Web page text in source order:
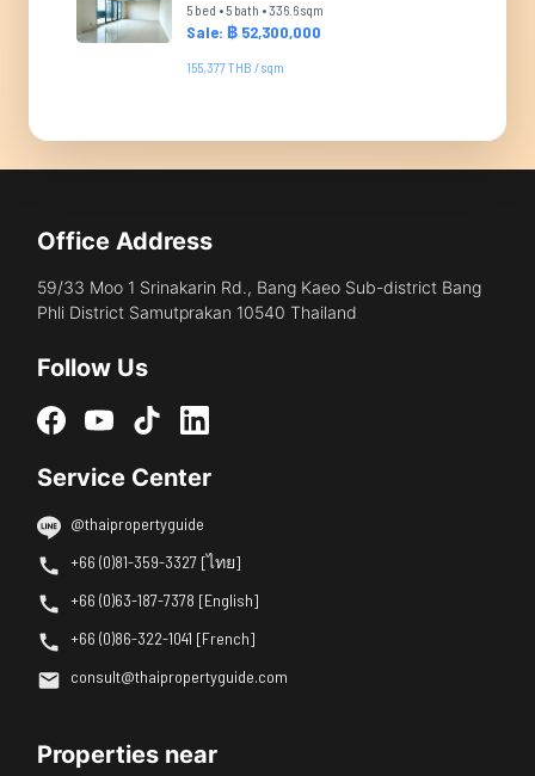
5 bed • 5 bath • 336.6 sqm
Sale: ฿ 52,300,000
155,377 THB / sqm
Office Address
59/33 Moo 1 Srinakarin Rd., Bang Kaeo Sub-district Bang
Phli District Samutprakan 10540 Thailand
Follow Us
Service Center
@thaipropertyguide
+66 (0)81-359-3327 [ไทย]
+66 (0)63-187-7378 [English]
+66 (0)86-322-1041 [French]
consult@thaipropertyguide.com
Properties near